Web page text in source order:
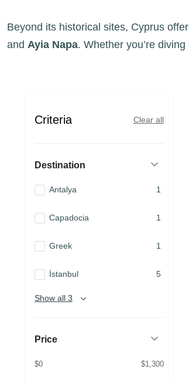
Beyond its historical sites, Cyprus
and Ayia Napa. Whether you’re
Criteria Clear all
Destination
Antalya 1
Capadocia 1
Greek 1
İstanbul 5
Show all 3
Price
$0 $1,300